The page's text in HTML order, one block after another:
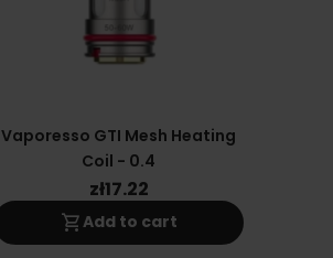
Vaporesso GTI Mesh Heating
Coil - 0.4
zł17.22
shopping_cartAdd to cart